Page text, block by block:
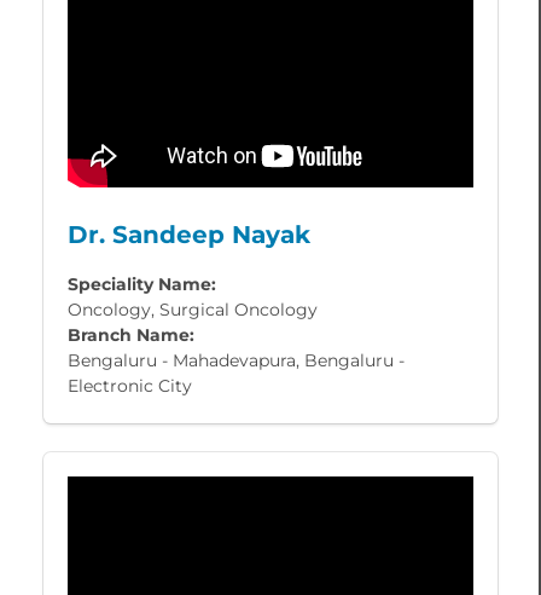
Dr. Sandeep Nayak
Speciality Name:
Oncology, Surgical Oncology
Branch Name:
Bengaluru - Mahadevapura, Bengaluru -
Electronic City